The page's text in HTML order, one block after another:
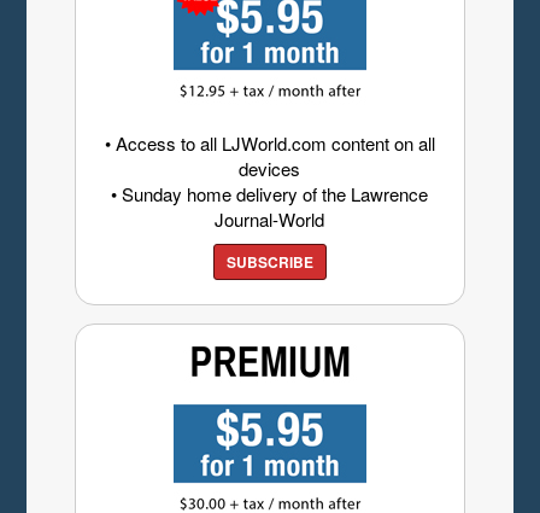
• Access to all LJWorld.com content on all
devices
• Sunday home delivery of the Lawrence
Journal-World
SUBSCRIBE